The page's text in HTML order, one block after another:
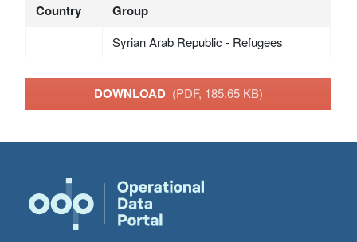
Country Group
Syrian Arab Republic - Refugees
DOWNLOAD (PDF, 185.65 KB)